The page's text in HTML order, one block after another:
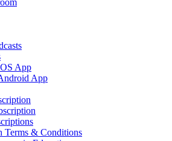
App
App
Terms & Conditions